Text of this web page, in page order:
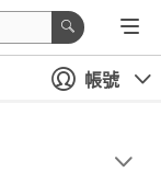
帳號